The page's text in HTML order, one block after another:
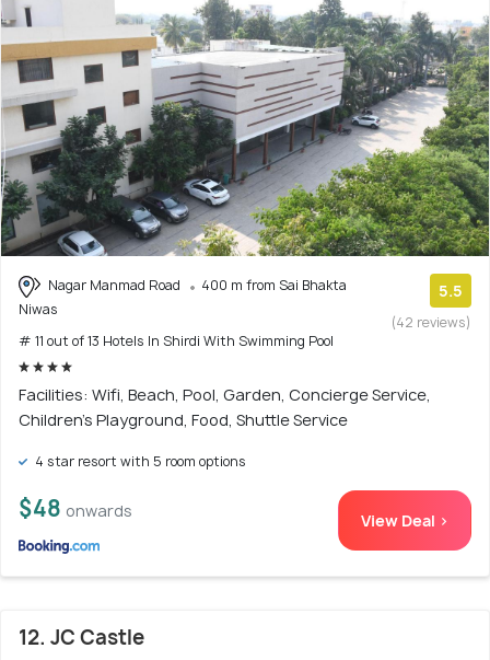
Nagar Manmad Road
400 m from Sai Bhakta
Niwas
# 11 out of 13 Hotels In Shirdi With Swimming Pool
5.5
(42 reviews)
Facilities: Wifi, Beach, Pool, Garden, Concierge Service,
Children's Playground, Food, Shuttle Service
4 star resort with 5 room options
$48 onwards View Deal >
12. JC Castle